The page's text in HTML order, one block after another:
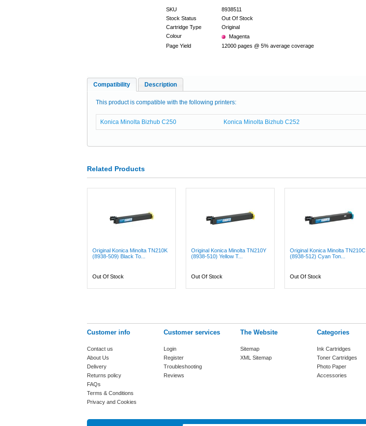
SKU
8938511
Stock Status
Out Of Stock
Cartridge Type
Original
Colour
Magenta
Page Yield
12000 pages @ 5% average coverage
Compatibility Description
This product is compatible with the following printers:
Konica Minolta Bizhub C250 Konica Minolta Bizhub C252
Related Products
Original Konica Minolta TN210K
(8938-509) Black To...
Out Of Stock
Original Konica Minolta TN210Y
(8938-510) Yellow T...
Out Of Stock
Original Konica Minolta TN210C
(8938-512) Cyan Ton...
Out Of Stock
Customer info
Contact us
About Us
Delivery
Returns policy
FAQs
Terms & Conditions
Privacy and Cookies
Customer services
Login
Register
Troubleshooting
Reviews
The Website
Sitemap
XML Sitemap
Categories
Ink Cartridges
Toner Cartridges
Photo Paper
Accessories